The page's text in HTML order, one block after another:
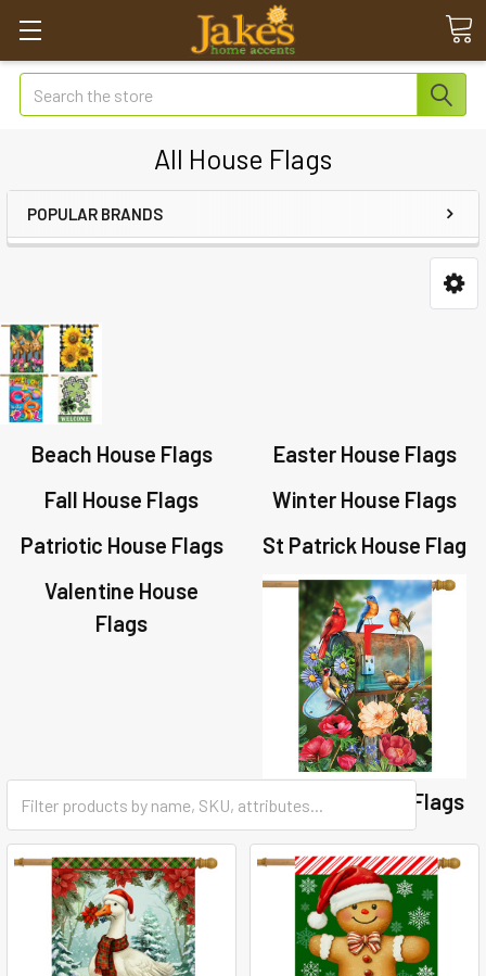
Search
All House Flags
POPULAR BRANDS
Beach House Flags
Easter House Flags
Fall House Flags
Winter House Flags
Patriotic House Flags
St Patrick House Flag
Valentine House
Flags
Summer House Flags